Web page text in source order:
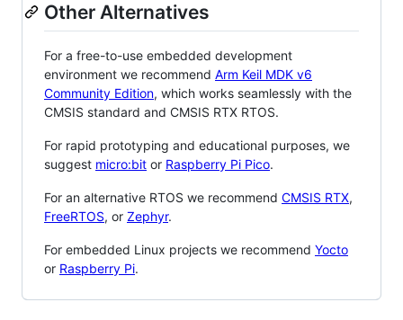
Other Alternatives
For a free-to-use embedded development
environment we recommend Arm Keil MDK v6
Community Edition, which works seamlessly with the
CMSIS standard and CMSIS RTX RTOS.
For rapid prototyping and educational purposes, we
suggest micro:bit or Raspberry Pi Pico.
For an alternative RTOS we recommend CMSIS RTX,
FreeRTOS, or Zephyr.
For embedded Linux projects we recommend Yocto
or Raspberry Pi.